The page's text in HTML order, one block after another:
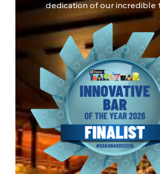
dedication of our incredible